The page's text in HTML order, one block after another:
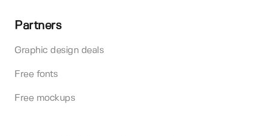
Partners
Graphic design deals
Free fonts
Free mockups